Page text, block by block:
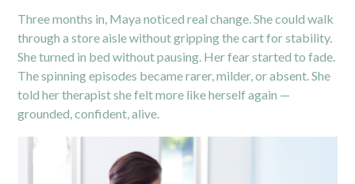
Three months in, Maya noticed real change. She could walk
through a store aisle without gripping the cart for stability.
She turned in bed without pausing. Her fear started to fade.
The spinning episodes became rarer, milder, or absent. She
told her therapist she felt more like herself again —
grounded, confident, alive.